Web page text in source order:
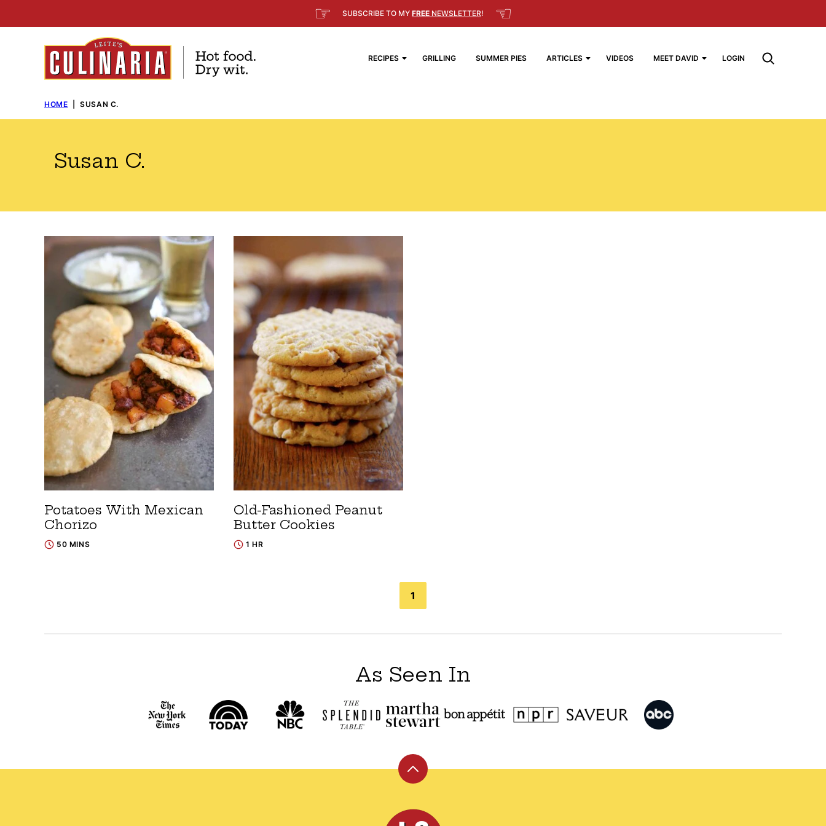
to
☞ SUBSCRIBE TO MY FREE NEWSLETTER! ☜
RECIPES GRILLING SUMMER PIES ARTICLES VIDEOS MEET DAVID LOGIN
HOME SUSAN C.
Susan C.
Potatoes With Mexican
Chorizo
50 MINS
Old-Fashioned Peanut
Butter Cookies
1 HR
1
As Seen In
Back
top
Leite's